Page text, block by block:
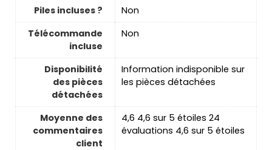
Piles incluses ?
‎Non
Télécommande
incluse
‎Non
Disponibilité
des pièces
détachées
‎Information indisponible sur
les pièces détachées
Moyenne des
commentaires
client
4,6 4,6 sur 5 étoiles 24
évaluations 4,6 sur 5 étoiles